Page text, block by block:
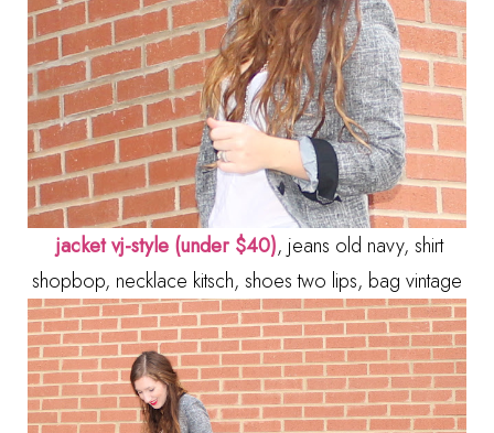
jacket vj-style (under $40), jeans old navy, shirt
shopbop, necklace kitsch, shoes two lips, bag vintage